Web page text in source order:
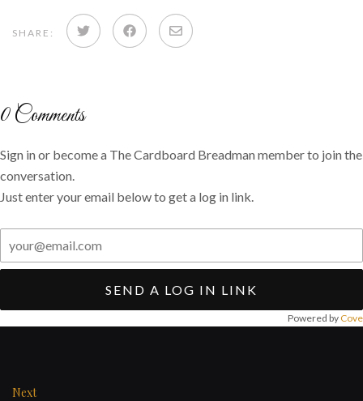
SHARE: Share Share Share
0Comments
Sign in or become a The Cardboard Breadman member to join the
conversation.
Just enter your email below to get a log in link.
SEND A LOG IN LINK
Powered by Cove
Next